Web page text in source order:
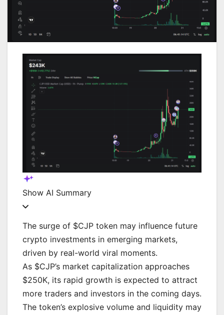
Show AI Summary
The surge of $CJP token may influence future
crypto investments in emerging markets,
driven by real-world viral moments.
As $CJP’s market capitalization approaches
$250K, its rapid growth is expected to attract
more traders and investors in the coming days.
The token’s explosive volume and liquidity may